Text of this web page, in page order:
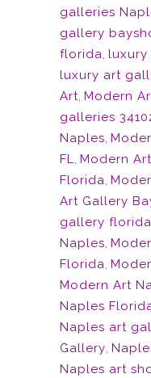
galleries
gallery
florida,
luxury art
Art, Modern
galleries
Naples,
FL, Modern
Florida,
Art Gallery
gallery florida
Naples,
Florida,
Modern Art
Naples
Naples art
Gallery,
Naples art